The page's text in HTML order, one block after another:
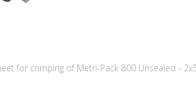
for crimping of Metri-Pack 800 Unsealed -